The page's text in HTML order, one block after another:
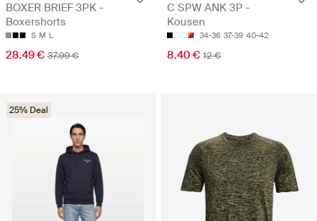
BOXER BRIEF 3PK -
Boxershorts
S M L
28.49 € 37.99 €
C SPW ANK 3P -
Kousen
34-36 37-39 40-42
8.40 € 12 €
25% Deal